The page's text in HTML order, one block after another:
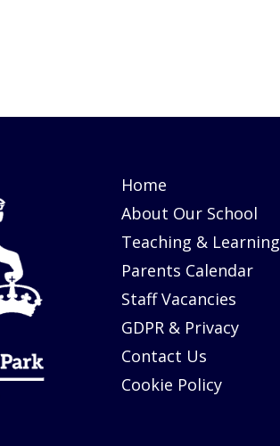
Home
About Our School
Teaching & Learning
Parents Calendar
Staff Vacancies
GDPR & Privacy
Contact Us
Cookie Policy